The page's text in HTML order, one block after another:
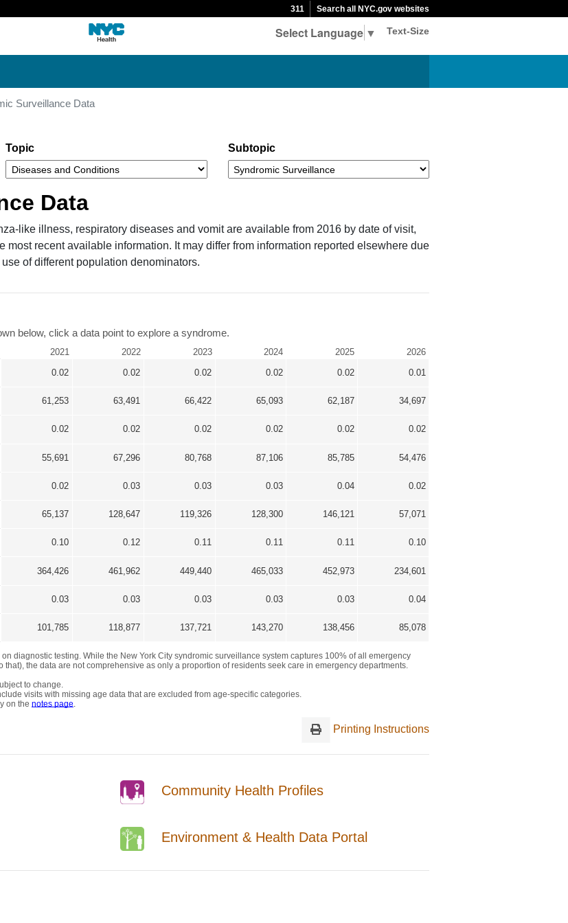
to
main
311 Search all NYC.gov websites
Text-Size
Select Language ▼
Surveillance Data
Topic Subtopic
Data
like illness, respiratory diseases and vomit are available from 2016 by date of visit,
most recent available information. It may differ from information reported elsewhere due
of different population denominators.
Printing Instructions
Community Health Profiles
Environment & Health Data Portal